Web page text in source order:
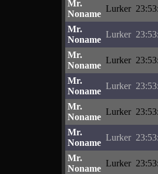
Mr.
Noname
Lurker
Mr.
Noname
Lurker
Mr.
Noname
Lurker
Mr.
Noname
Lurker
Mr.
Noname
Lurker
Mr.
Noname
Lurker
Mr.
Noname
Lurker